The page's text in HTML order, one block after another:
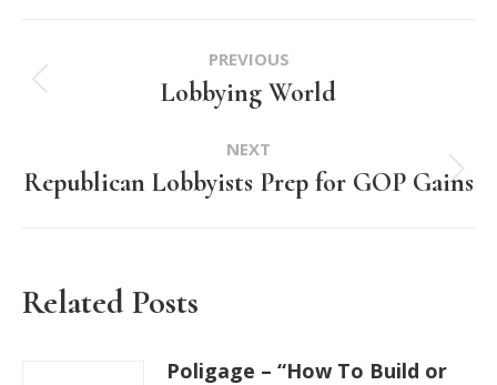
navigation
PREVIOUS
Previous
Lobbying World
NEXT
Next
Republican Lobbyists Prep for GOP Gains
Related Posts
Poligage – “How To Build or